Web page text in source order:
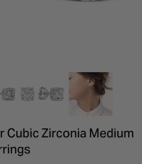
Cubic Zirconia Medium